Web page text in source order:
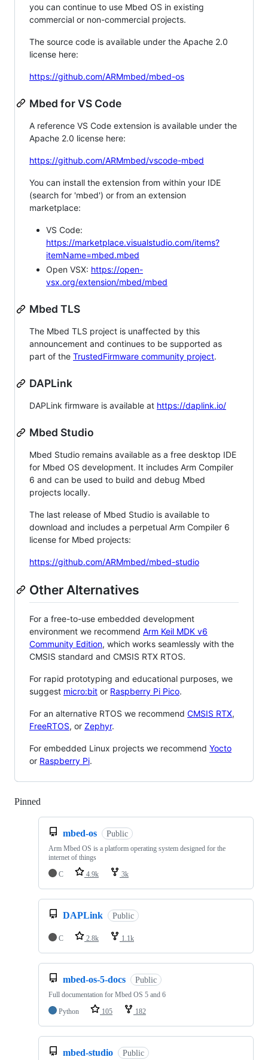
you can continue to use Mbed OS in existing
commercial or non-commercial projects.
The source code is available under the Apache 2.0
license here:
https://github.com/ARMmbed/mbed-os
Mbed for VS Code
A reference VS Code extension is available under the
Apache 2.0 license here:
https://github.com/ARMmbed/vscode-mbed
You can install the extension from within your IDE
(search for 'mbed') or from an extension
marketplace:
VS Code:
https://marketplace.visualstudio.com/items?
itemName=mbed.mbed
Open VSX: https://open-
vsx.org/extension/mbed/mbed
Mbed TLS
The Mbed TLS project is unaffected by this
announcement and continues to be supported as
part of the TrustedFirmware community project.
DAPLink
DAPLink firmware is available at https://daplink.io/
Mbed Studio
Mbed Studio remains available as a free desktop IDE
for Mbed OS development. It includes Arm Compiler
6 and can be used to build and debug Mbed
projects locally.
The last release of Mbed Studio is available to
download and includes a perpetual Arm Compiler 6
license for Mbed projects:
https://github.com/ARMmbed/mbed-studio
Other Alternatives
For a free-to-use embedded development
environment we recommend Arm Keil MDK v6
Community Edition, which works seamlessly with the
CMSIS standard and CMSIS RTX RTOS.
For rapid prototyping and educational purposes, we
suggest micro:bit or Raspberry Pi Pico.
For an alternative RTOS we recommend CMSIS RTX,
FreeRTOS, or Zephyr.
For embedded Linux projects we recommend Yocto
or Raspberry Pi.
Pinned
mbed-os Public
Arm Mbed OS is a platform operating system designed for the
internet of things
C
4.9k 3k
DAPLink Public
C 2.8k 1.1k
mbed-os-5-docs Public
Full documentation for Mbed OS 5 and 6
Python
105 182
mbed-studio Public